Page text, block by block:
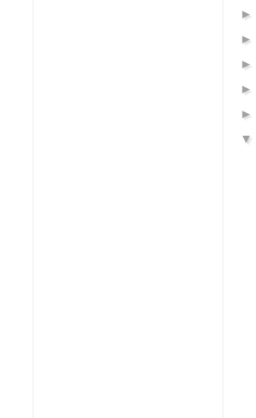
►
►
►
►
►
▼